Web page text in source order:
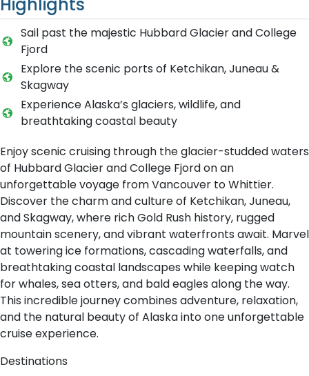
Sail past the majestic Hubbard Glacier and College
Fjord
Explore the scenic ports of Ketchikan, Juneau &
Skagway
Experience Alaska’s glaciers, wildlife, and
breathtaking coastal beauty
Enjoy scenic cruising through the glacier-studded waters
of Hubbard Glacier and College Fjord on an
unforgettable voyage from Vancouver to Whittier.
Discover the charm and culture of Ketchikan, Juneau,
and Skagway, where rich Gold Rush history, rugged
mountain scenery, and vibrant waterfronts await. Marvel
at towering ice formations, cascading waterfalls, and
breathtaking coastal landscapes while keeping watch
for whales, sea otters, and bald eagles along the way.
This incredible journey combines adventure, relaxation,
and the natural beauty of Alaska into one unforgettable
cruise experience.
Destinations